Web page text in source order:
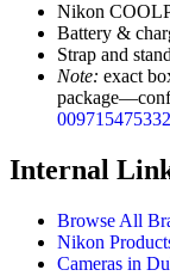
Nikon
Battery &
Strap and
Note: exact
Internal
Browse All
Nikon
Cameras in